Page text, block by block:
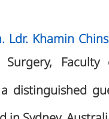
Ldr. Khamin
distinguished